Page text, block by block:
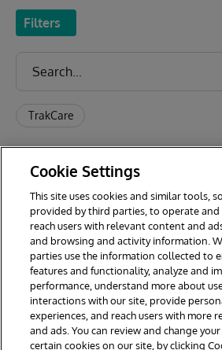
Filters
TrakCare
1 2
© 2026 InterSystems Corporation. All rights
Cookie Settings
This site uses cookies and similar tools,
provided by third parties, to operate and
reach users with relevant content and
and browsing and activity information.
parties use the information collected to
features and functionality, analyze and
performance, understand more about
interactions with our site, provide
experiences, and reach users with more
and ads. You can review and change
certain cookies on our site, by clicking